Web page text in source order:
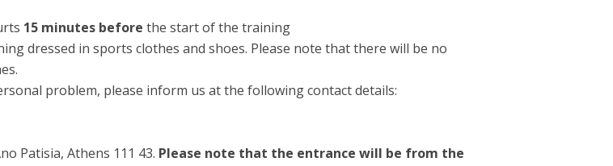
15 minutes before the start of the training
dressed in sports clothes and shoes. Please note that there will be no
problem, please inform us at the following contact details:
Patisia, Athens 111 43. Please note that the entrance will be from the